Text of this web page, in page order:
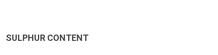
SULPHUR CONTENT